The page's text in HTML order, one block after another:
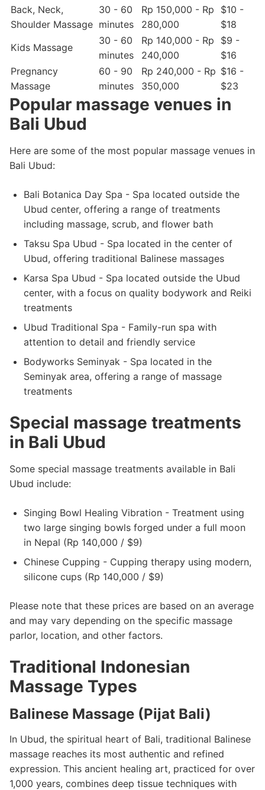
Back, Neck,
Shoulder Massage
30 - 60
minutes
Rp 150,000 - Rp
280,000
$10 -
$18
Kids Massage
30 - 60
minutes
Rp 140,000 - Rp
240,000
$9 -
$16
Pregnancy
Massage
60 - 90
minutes
Rp 240,000 - Rp
350,000
$16 -
$23
Popular massage venues in
Bali Ubud
Here are some of the most popular massage venues in
Bali Ubud:
Bali Botanica Day Spa - Spa located outside the
Ubud center, offering a range of treatments
including massage, scrub, and flower bath
Taksu Spa Ubud - Spa located in the center of
Ubud, offering traditional Balinese massages
Karsa Spa Ubud - Spa located outside the Ubud
center, with a focus on quality bodywork and Reiki
treatments
Ubud Traditional Spa - Family-run spa with
attention to detail and friendly service
Bodyworks Seminyak - Spa located in the
Seminyak area, offering a range of massage
treatments
Special massage treatments
in Bali Ubud
Some special massage treatments available in Bali
Ubud include:
Singing Bowl Healing Vibration - Treatment using
two large singing bowls forged under a full moon
in Nepal (Rp 140,000 / $9)
Chinese Cupping - Cupping therapy using modern,
silicone cups (Rp 140,000 / $9)
Please note that these prices are based on an average
and may vary depending on the specific massage
parlor, location, and other factors.
Traditional Indonesian
Massage Types
Balinese Massage (Pijat Bali)
In Ubud, the spiritual heart of Bali, traditional Balinese
massage reaches its most authentic and refined
expression. This ancient healing art, practiced for over
1,000 years, combines deep tissue techniques with